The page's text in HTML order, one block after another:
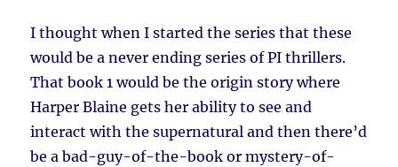
I thought when I started the series that these
would be a never ending series of PI thrillers.
That book 1 would be the origin story where
Harper Blaine gets her ability to see and
interact with the supernatural and then there’d
be a bad-guy-of-the-book or mystery-of-